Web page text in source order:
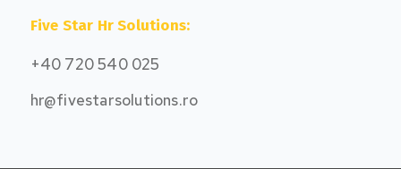
Five Star Hr Solutions:
+40 720 540 025
hr@fivestarsolutions.ro